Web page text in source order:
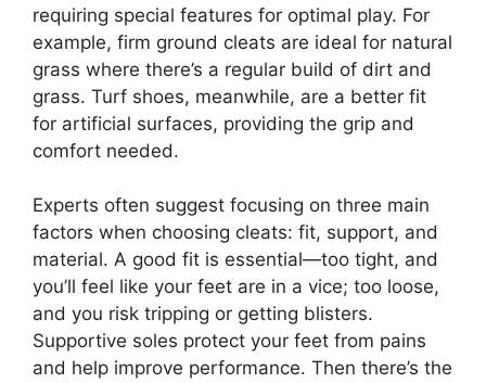
requiring special features for optimal play. For
example, firm ground cleats are ideal for natural
grass where there’s a regular build of dirt and
grass. Turf shoes, meanwhile, are a better fit
for artificial surfaces, providing the grip and
comfort needed.
Experts often suggest focusing on three main
factors when choosing cleats: fit, support, and
material. A good fit is essential—too tight, and
you’ll feel like your feet are in a vice; too loose,
and you risk tripping or getting blisters.
Supportive soles protect your feet from pains
and help improve performance. Then there’s the